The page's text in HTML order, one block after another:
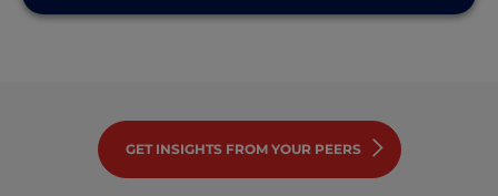
GET INSIGHTS FROM YOUR PEERS